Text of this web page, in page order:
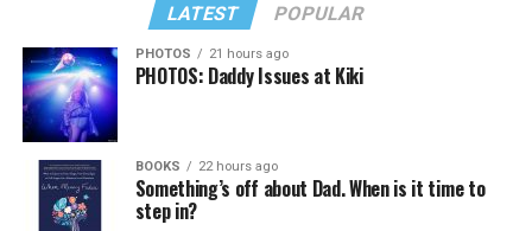
LATEST POPULAR
PHOTOS 21 hours ago
PHOTOS: Daddy Issues at Kiki
BOOKS 22 hours ago
Something’s off about Dad. When is it time to
step in?